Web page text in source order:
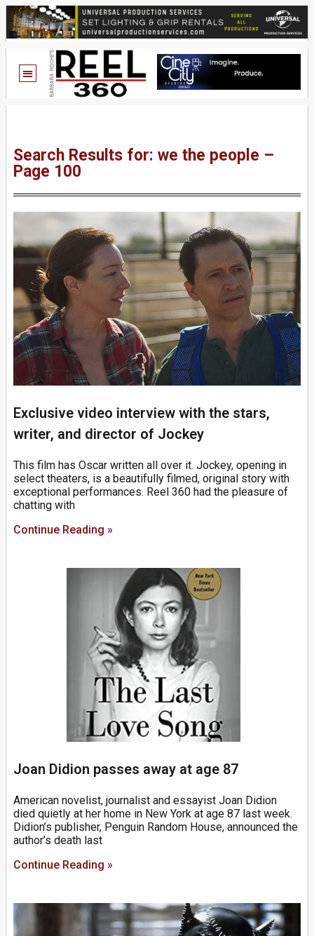
Search Results for: we the people –
Page 100
Exclusive video interview with the stars,
writer, and director of Jockey
This film has Oscar written all over it. Jockey, opening in
select theaters, is a beautifully filmed, original story with
exceptional performances. Reel 360 had the pleasure of
chatting with
Continue Reading »
Joan Didion passes away at age 87
American novelist, journalist and essayist Joan Didion
died quietly at her home in New York at age 87 last week.
Didion’s publisher, Penguin Random House, announced the
author’s death last
Continue Reading »